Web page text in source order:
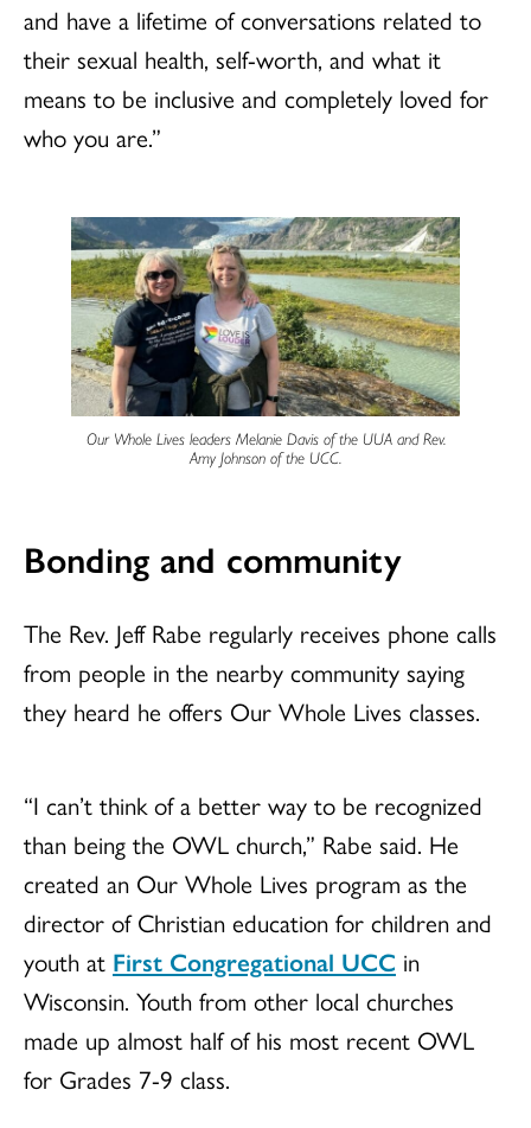
and have a lifetime of conversations related to
their sexual health, self-worth, and what it
means to be inclusive and completely loved for
who you are.”
Our Whole Lives leaders Melanie Davis of the UUA and Rev.
Amy Johnson of the UCC.
Bonding and community
The Rev. Jeff Rabe regularly receives phone calls
from people in the nearby community saying
they heard he offers Our Whole Lives classes.
“I can’t think of a better way to be recognized
than being the OWL church,” Rabe said. He
created an Our Whole Lives program as the
director of Christian education for children and
youth at First Congregational UCC in
Wisconsin. Youth from other local churches
made up almost half of his most recent OWL
for Grades 7-9 class.